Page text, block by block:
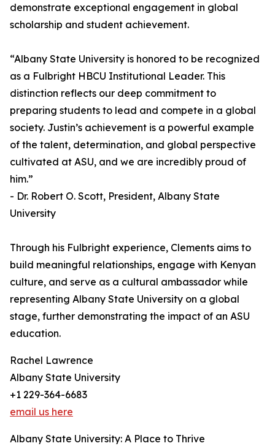
demonstrate exceptional engagement in global
scholarship and student achievement.
“Albany State University is honored to be recognized
as a Fulbright HBCU Institutional Leader. This
distinction reflects our deep commitment to
preparing students to lead and compete in a global
society. Justin’s achievement is a powerful example
of the talent, determination, and global perspective
cultivated at ASU, and we are incredibly proud of
him.”
- Dr. Robert O. Scott, President, Albany State
University
Through his Fulbright experience, Clements aims to
build meaningful relationships, engage with Kenyan
culture, and serve as a cultural ambassador while
representing Albany State University on a global
stage, further demonstrating the impact of an ASU
education.
Rachel Lawrence
Albany State University
+1 229-364-6683
email us here
Albany State University: A Place to Thrive